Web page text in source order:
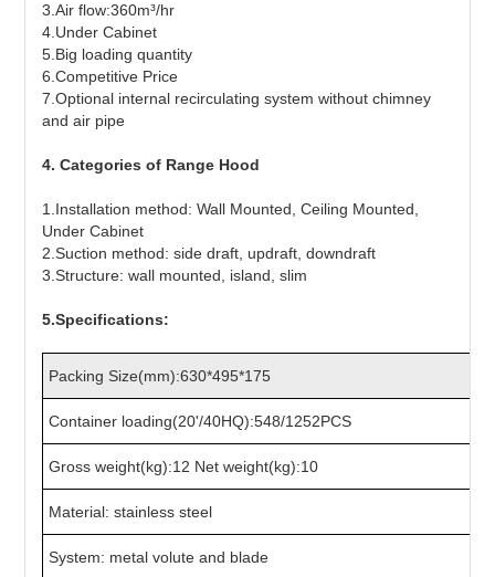
3.Air flow:360m³/hr
4.Under Cabinet
5.Big loading quantity
6.Competitive Price
7.Optional internal recirculating system without chimney
and air pipe
4. Categories of Range Hood
1.Installation method: Wall Mounted, Ceiling Mounted,
Under Cabinet
2.Suction method: side draft, updraft, downdraft
3.Structure: wall mounted, island, slim
5.Specifications:
Packing Size(mm):630*495*175
Container loading(20'/40HQ):548/1252PCS
Gross weight(kg):12 Net weight(kg):10
Material: stainless steel
System: metal volute and blade